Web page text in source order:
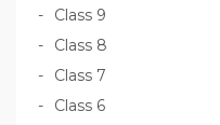
Class 9
Class 8
Class 7
Class 6